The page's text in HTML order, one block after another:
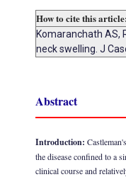
How to cite this article:
Komaranchath AS,
neck swelling. J
Abstract
Introduction:
the disease confined to a
clinical course and